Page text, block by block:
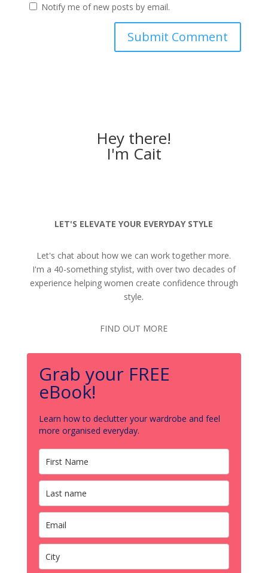
Notify me of new posts by email.
Hey there!
I'm Cait
LET'S ELEVATE YOUR EVERYDAY STYLE
Let's chat about how we can work together more.
I'm a 40-something stylist, with over two decades of
experience helping women create confidence through
style.
FIND OUT MORE
Grab your FREE
eBook!
Learn how to declutter your wardrobe and feel
more organised everyday.